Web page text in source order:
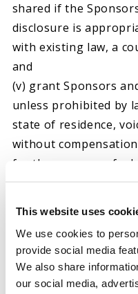
This website uses
We use cookies to
provide social media
We also share
our social media,
shared if the
disclosure is
with existing law, a
and
(v) grant Sponsors
unless prohibited by
state of residence,
without
for the purpose of
any dispute or
to the Test and that
County, Ohio; and